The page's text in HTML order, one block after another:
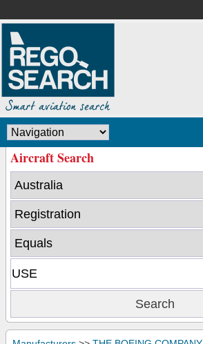
Aircraft Search